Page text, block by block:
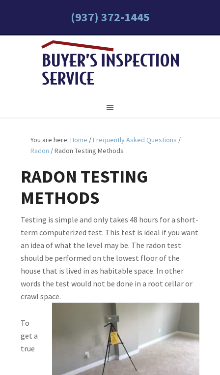
(937) 372-1445
You are here:Home /Frequently Asked Questions /
Radon /Radon Testing Methods
RADON TESTING
METHODS
Testing is simple and only takes 48 hours for a short-
term computerized test. This test is ideal if you want
an idea of what the level may be. The radon test
should be performed on the lowest floor of the
house that is lived in as habitable space. In other
words the test would not be done in a root cellar or
crawl space.
To
get a
true